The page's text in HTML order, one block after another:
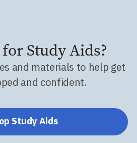
Study Aids?
and materials to help get
and confident.
Study Aids